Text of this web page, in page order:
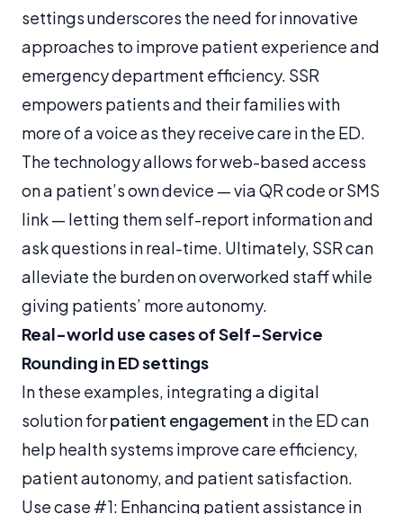
settings underscores the need for innovative
approaches to improve patient experience and
emergency department efficiency. SSR
empowers patients and their families with
more of a voice as they receive care in the ED.
The technology allows for web-based access
on a patient’s own device — via QR code or SMS
link — letting them self-report information and
ask questions in real-time. Ultimately, SSR can
alleviate the burden on overworked staff while
giving patients’ more autonomy.
Real-world use cases of Self-Service
Rounding in ED settings
In these examples, integrating a digital
solution forpatient engagement in the ED can
help health systems improve care efficiency,
patient autonomy, and patient satisfaction.
Use case #1: Enhancing patient assistance in